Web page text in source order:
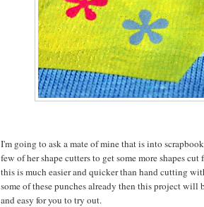
I'm going to ask a mate of mine that is into
few of her shape cutters to get some more shapes cut
this is much easier and quicker than hand cutting
some of these punches already then this project
and easy for you to try out.